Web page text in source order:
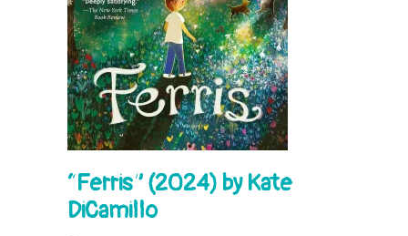
“Ferris” (2024) by Kate
DiCamillo